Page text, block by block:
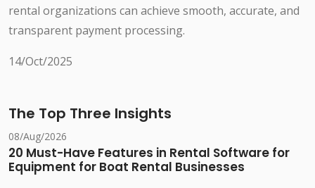
rental organizations can achieve smooth, accurate, and
transparent payment processing.
14/Oct/2025
The Top Three Insights
08/Aug/2026
20 Must-Have Features in Rental Software for
Equipment for Boat Rental Businesses